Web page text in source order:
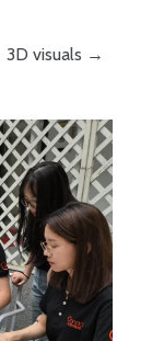
visuals →